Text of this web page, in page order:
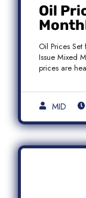
Oil
Iran
on
Oil Prices
Issue Mixed
prices are
MID